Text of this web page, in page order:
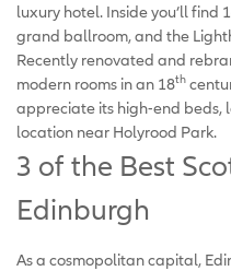
luxury hotel. Inside you’ll find
grand ballroom, and the
Recently renovated and
modern rooms in an 18th
appreciate its high-end beds,
location near Holyrood Park.
3 of the Best
Edinburgh
As a cosmopolitan capital,